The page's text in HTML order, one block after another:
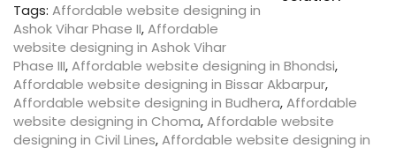
Tags: Affordable website designing in
Ashok Vihar Phase II,Affordable
website designing in Ashok Vihar
Phase III,Affordable website designing in Bhondsi,
Affordable website designing in Bissar Akbarpur,
Affordable website designing in Budhera,Affordable
website designing in Choma,Affordable website
designing in Civil Lines,Affordable website designing in